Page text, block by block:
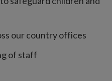
our country offices
of staff